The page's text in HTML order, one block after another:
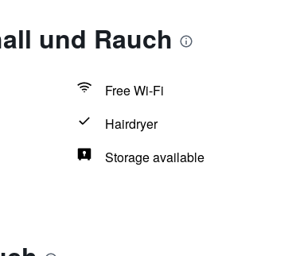
und Rauch
Free Wi-Fi
Hairdryer
Storage available